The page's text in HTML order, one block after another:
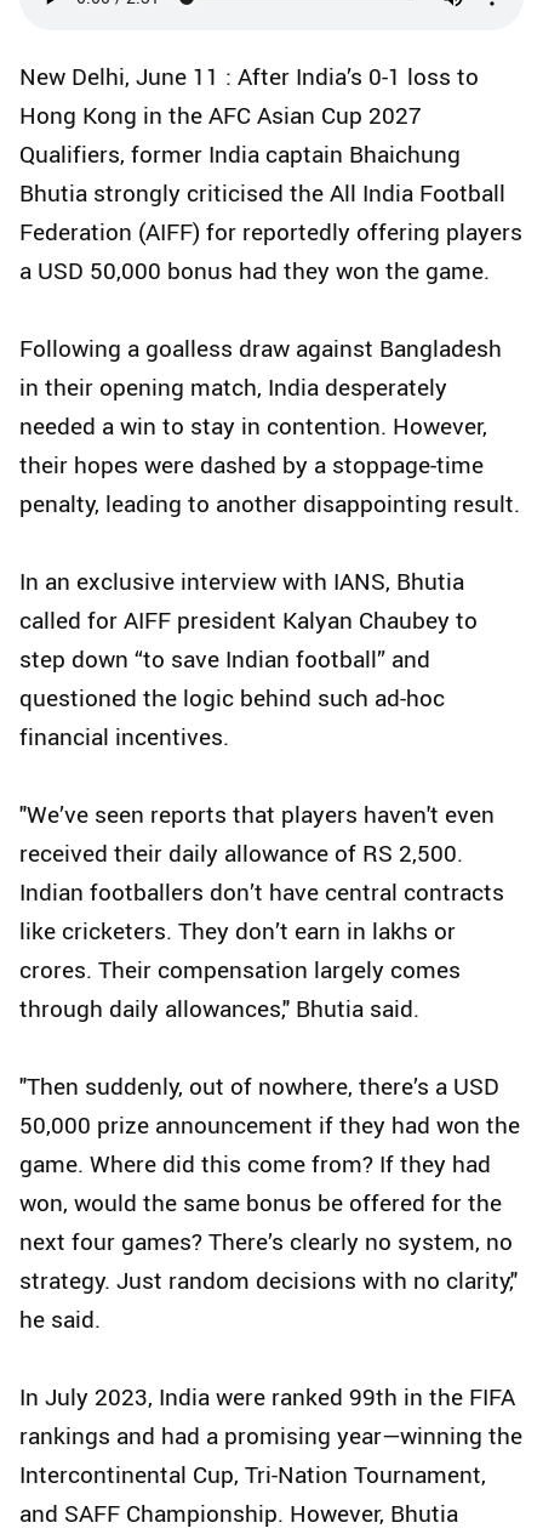
New Delhi, June 11 : After India’s 0-1 loss to
Hong Kong in the AFC Asian Cup 2027
Qualifiers, former India captain Bhaichung
Bhutia strongly criticised the All India Football
Federation (AIFF) for reportedly offering players
a USD 50,000 bonus had they won the game.
Following a goalless draw against Bangladesh
in their opening match, India desperately
needed a win to stay in contention. However,
their hopes were dashed by a stoppage-time
penalty, leading to another disappointing result.
In an exclusive interview with IANS, Bhutia
called for AIFF president Kalyan Chaubey to
step down “to save Indian football” and
questioned the logic behind such ad-hoc
financial incentives.
"We’ve seen reports that players haven't even
received their daily allowance of RS 2,500.
Indian footballers don’t have central contracts
like cricketers. They don’t earn in lakhs or
crores. Their compensation largely comes
through daily allowances," Bhutia said.
"Then suddenly, out of nowhere, there’s a USD
50,000 prize announcement if they had won the
game. Where did this come from? If they had
won, would the same bonus be offered for the
next four games? There’s clearly no system, no
strategy. Just random decisions with no clarity,"
he said.
In July 2023, India were ranked 99th in the FIFA
rankings and had a promising year—winning the
Intercontinental Cup, Tri-Nation Tournament,
and SAFF Championship. However, Bhutia